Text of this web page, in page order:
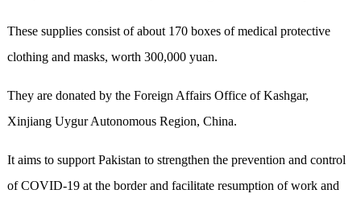
These supplies consist of about 170 boxes of medical protective
clothing and masks, worth 300,000 yuan.
They are donated by the Foreign Affairs Office of Kashgar,
Xinjiang Uygur Autonomous Region, China.
It aims to support Pakistan to strengthen the prevention and control
of COVID-19 at the border and facilitate resumption of work and